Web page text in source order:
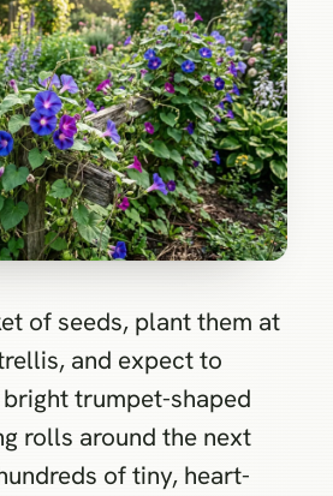
of seeds, plant them at
and expect to
trumpet-shaped
rolls around the next
of tiny, heart-